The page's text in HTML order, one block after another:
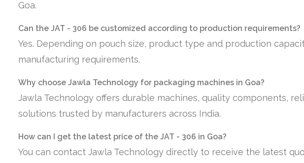
Goa.
Can the JAT - 306 be customized according to production requirements?
Yes. Depending on pouch size, product type and production
manufacturing requirements.
Why choose Jawla Technology for packaging machines in Goa?
Jawla Technology offers durable machines, quality components,
solutions trusted by manufacturers across India.
How can I get the latest price of the JAT - 306 in Goa?
You can contact Jawla Technology directly to receive the latest